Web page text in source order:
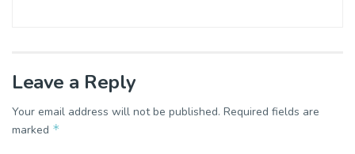
Leave a Reply
Your email address will not be published. Required fields are
marked *